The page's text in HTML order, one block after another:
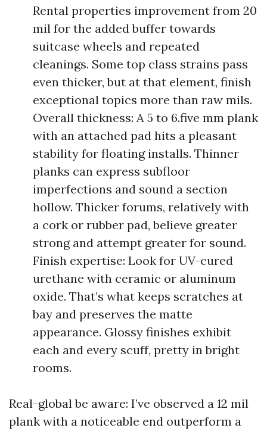
Rental properties improvement from 20
mil for the added buffer towards
suitcase wheels and repeated
cleanings. Some top class strains pass
even thicker, but at that element, finish
exceptional topics more than raw mils.
Overall thickness: A 5 to 6.five mm plank
with an attached pad hits a pleasant
stability for floating installs. Thinner
planks can express subfloor
imperfections and sound a section
hollow. Thicker forums, relatively with
a cork or rubber pad, believe greater
strong and attempt greater for sound.
Finish expertise: Look for UV-cured
urethane with ceramic or aluminum
oxide. That’s what keeps scratches at
bay and preserves the matte
appearance. Glossy finishes exhibit
each and every scuff, pretty in bright
rooms.
Real-global be aware: I’ve observed a 12 mil
plank with a noticeable end outperform a